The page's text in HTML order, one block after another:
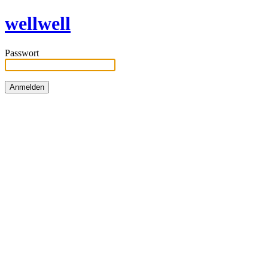
wellwell
Passwort